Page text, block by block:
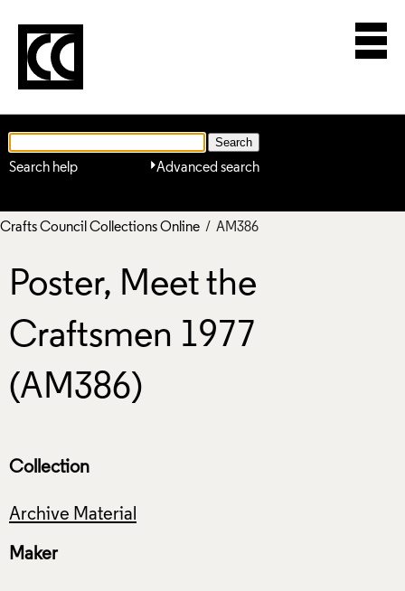
Advanced search
Search help
Crafts Council Collections Online / AM386
Poster, Meet the
Craftsmen 1977
(AM386)
Collection
Archive Material
Maker